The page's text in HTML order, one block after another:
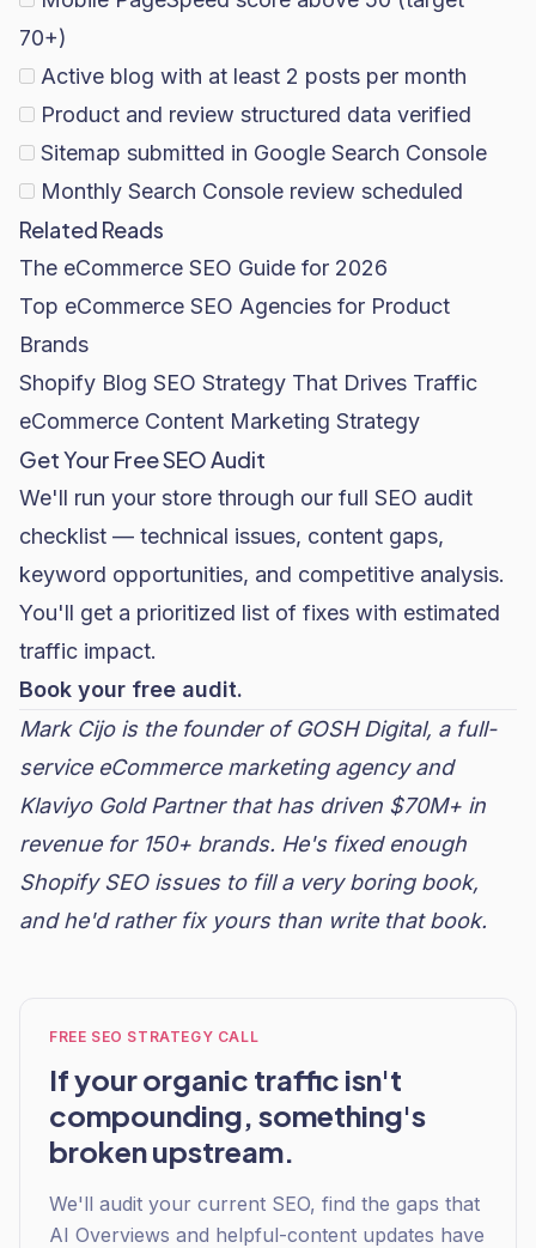
70+)
Active blog with at least 2 posts per month
Product and review structured data verified
Sitemap submitted in Google Search Console
Monthly Search Console review scheduled
Related Reads
The eCommerce SEO Guide for 2026
Top eCommerce SEO Agencies for Product
Brands
Shopify Blog SEO Strategy That Drives Traffic
eCommerce Content Marketing Strategy
Get Your Free SEO Audit
We'll run your store through our full SEO audit
checklist — technical issues, content gaps,
keyword opportunities, and competitive analysis.
You'll get a prioritized list of fixes with estimated
traffic impact.
Book your free audit.
Mark Cijo is the founder ofGOSH Digital, a full-
service eCommerce marketing agency and
KlaviyoGold Partner that has driven $70M+ in
revenue for 150+ brands. He's fixed enough
Shopify SEO issues to fill a very boring book,
and he'd rather fix yours than write that book.
FREE SEO STRATEGY CALL
If your organic traffic isn't
compounding, something's
broken upstream.
We'll audit your current SEO, find the gaps that
AI Overviews and helpful-content updates have